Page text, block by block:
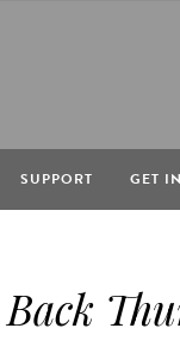
SUPPORT GET